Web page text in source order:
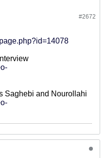
#2672
Saghebi and Nourollahi